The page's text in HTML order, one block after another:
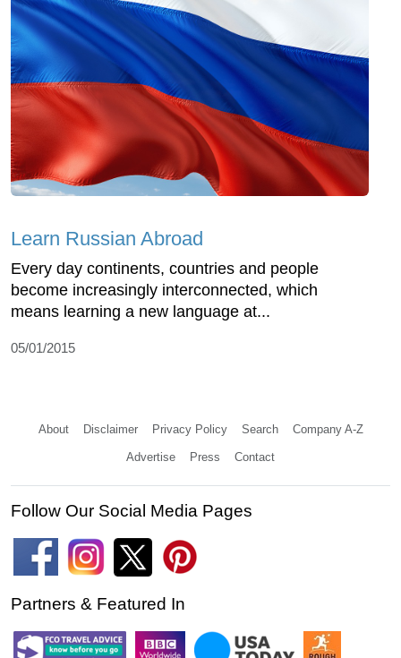
Learn Russian Abroad
Every day continents, countries and people
become increasingly interconnected, which
means learning a new language at...
05/01/2015
About Disclaimer Privacy Policy Search Company A-Z
Advertise Press Contact
Follow Our Social Media Pages
Partners & Featured In